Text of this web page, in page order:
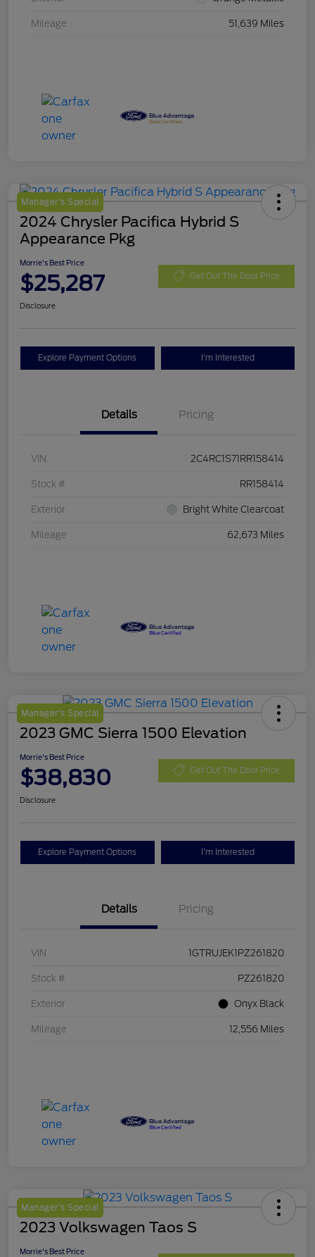
Mileage 51,639 Miles
Manager's Special
2024 Chrysler Pacifica Hybrid S
Appearance Pkg
Morrie's Best Price
$25,287 Get Out The Door Price
Disclosure
Explore Payment Options I'm Interested
Details Pricing
VIN 2C4RC1S71RR158414
Stock # RR158414
Exterior Bright White Clearcoat
Mileage 62,673 Miles
Manager's Special
2023 GMC Sierra 1500 Elevation
Morrie's Best Price
$38,830 Get Out The Door Price
Disclosure
Explore Payment Options I'm Interested
Details Pricing
VIN 1GTRUJEK1PZ261820
Stock # PZ261820
Exterior Onyx Black
Mileage 12,556 Miles
Manager's Special
2023 Volkswagen Taos S
Morrie's Best Price